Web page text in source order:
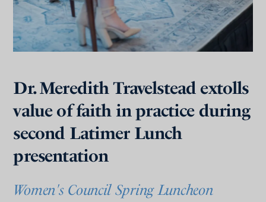
Dr. Meredith Travelstead extolls
value of faith in practice during
second Latimer Lunch
presentation
Women's Council Spring Luncheon